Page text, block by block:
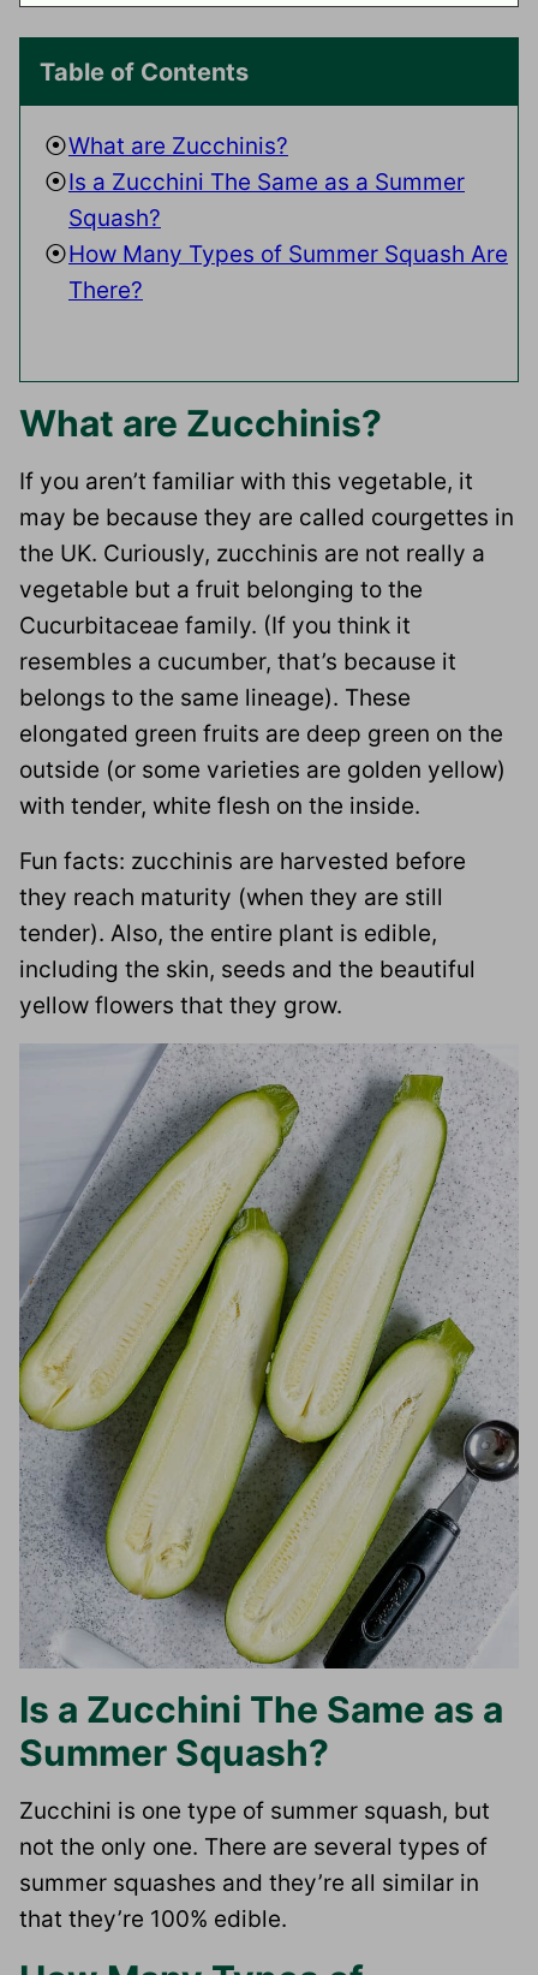
Table of Contents
What are Zucchinis?
Is a Zucchini The Same as a Summer
Squash?
How Many Types of Summer Squash Are
There?
What are Zucchinis?
If you aren’t familiar with this vegetable, it
may be because they are called courgettes in
the UK. Curiously, zucchinis are not really a
vegetable but a fruit belonging to the
Cucurbitaceae family. (If you think it
resembles a cucumber, that’s because it
belongs to the same lineage). These
elongated green fruits are deep green on the
outside (or some varieties are golden yellow)
with tender, white flesh on the inside.
Fun facts: zucchinis are harvested before
they reach maturity (when they are still
tender). Also, the entire plant is edible,
including the skin, seeds and the beautiful
yellow flowers that they grow.
Is a Zucchini The Same as a
Summer Squash?
Zucchini is one type of summer squash, but
not the only one. There are several types of
summer squashes and they’re all similar in
that they’re 100% edible.